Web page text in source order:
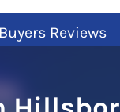
Reviews